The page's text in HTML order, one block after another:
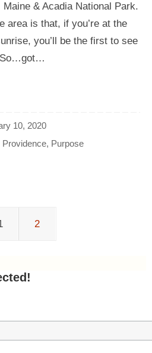
& Acadia National Park.
area is that, if you’re at the
you’ll be the first to see
So…got…
10, 2020
Providence, Purpose
2